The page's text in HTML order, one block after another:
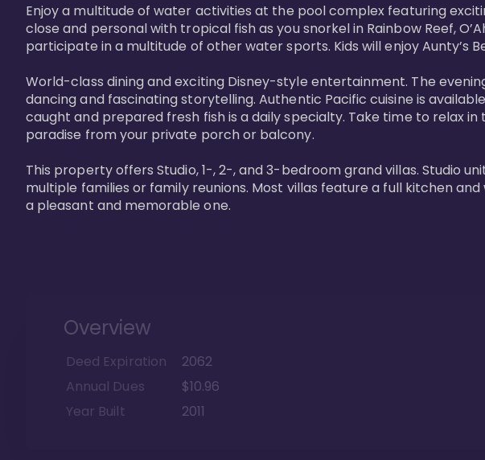
Enjoy a multitude of water activities at the pool complex featuring
close and personal with tropical fish as you snorkel in Rainbow Reef,
participate in a multitude of other water sports. Kids will enjoy Aunty’s
World-class dining and exciting Disney-style entertainment. The
dancing and fascinating storytelling. Authentic Pacific cuisine is
caught and prepared fresh fish is a daily specialty. Take time to relax
paradise from your private porch or balcony.
This property offers Studio, 1-, 2-, and 3-bedroom grand villas. Studio
multiple families or family reunions. Most villas feature a full kitchen
a pleasant and memorable one.
Overview
Deed Expiration
2062
Annual Dues
$10.96
Year Built
2011